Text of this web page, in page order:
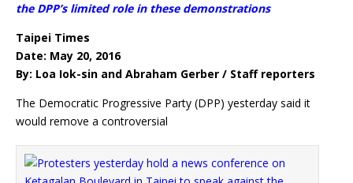
the DPP’s limited role in these demonstrations
Taipei Times
Date: May 20, 2016
By: Loa Iok-sin and Abraham Gerber / Staff reporters
The Democratic Progressive Party (DPP) yesterday said it
would remove a controversial